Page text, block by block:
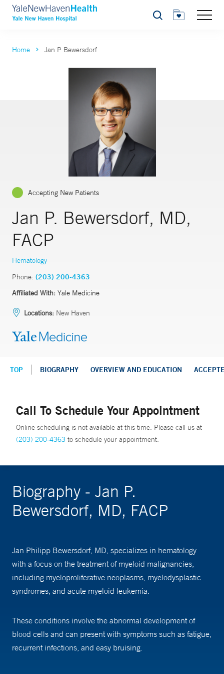
Search
Home Jan P Bewersdorf
Accepting New Patients
Jan P. Bewersdorf, MD,
FACP
Hematology
Phone: (203) 200-4363
Affiliated With: Yale Medicine
Locations: New Haven
TOP BIOGRAPHY OVERVIEW AND EDUCATION
Call To Schedule Your Appointment
Online scheduling is not available at this time. Please call us at
(203) 200-4363 to schedule your appointment.
Biography - Jan P.
Bewersdorf, MD, FACP
Jan Philipp Bewersdorf, MD, specializes in hematology
with a focus on the treatment of myeloid malignancies,
including myeloproliferative neoplasms, myelodysplastic
syndromes, and acute myeloid leukemia.
These conditions involve the abnormal development of
blood cells and can present with symptoms such as fatigue,
recurrent infections, and easy bruising.